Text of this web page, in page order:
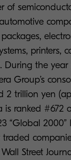
of
printers,
During the year
Group’s
2 trillion yen
is ranked #672
“Global 2000”
traded
Street